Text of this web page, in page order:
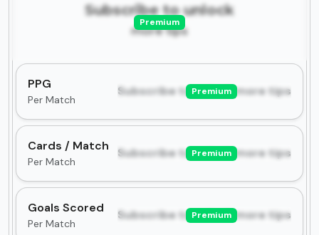
Subscribe to unlock
more tips
Premium
PPG
Per Match
Subscribe to unlock more tips
Premium
Cards / Match
Per Match
Subscribe to unlock more tips
Premium
Goals Scored
Per Match
Subscribe to unlock more tips
Premium